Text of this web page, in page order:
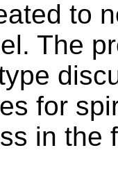
to
The
for
in the